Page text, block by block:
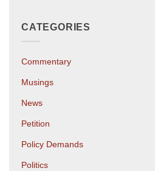
CATEGORIES
Commentary
Musings
News
Petition
Policy Demands
Politics